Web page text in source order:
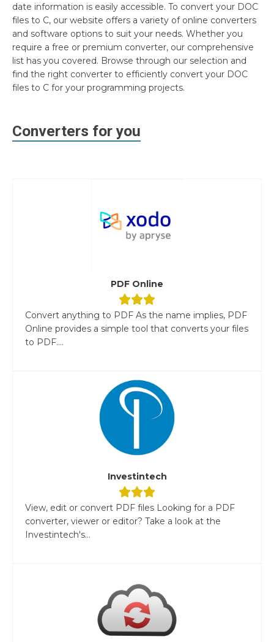
date information is easily accessible. To convert your DOC
files to C, our website offers a variety of online converters
and software options to suit your needs. Whether you
require a free or premium converter, our comprehensive
list has you covered. Browse through our selection and
find the right converter to efficiently convert your DOC
files to C for your programming projects.
Converters for you
PDF Online
Convert anything to PDF As the name implies, PDF
Online provides a simple tool that converts your files
to PDF....
Investintech
View, edit or convert PDF files Looking for a PDF
converter, viewer or editor? Take a look at the
Investintech's...